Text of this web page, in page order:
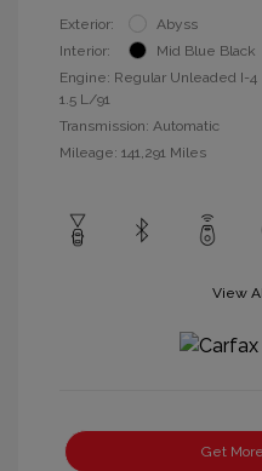
Exterior:
Abyss
Interior:
Mid Blue Black
Engine: Regular Unleaded I-4
1.5 L/91
Transmission: Automatic
Mileage: 141,291 Miles
View
Get